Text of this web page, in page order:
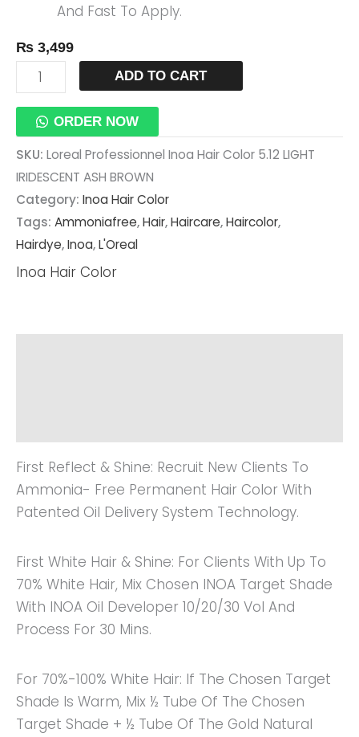
And Fast To Apply.
₨ 3,499
ADD TO CART
ORDER NOW
SKU: Loreal Professionnel Inoa Hair Color 5.12 LIGHT
IRIDESCENT ASH BROWN
Category: Inoa Hair Color
Tags: Ammoniafree,Hair,Haircare,Haircolor,
Hairdye,Inoa,L'Oreal
Inoa Hair Color
First Reflect & Shine: Recruit New Clients To
Ammonia- Free Permanent Hair Color With
Patented Oil Delivery System Technology.
First White Hair & Shine: For Clients With Up To
70% White Hair, Mix Chosen INOA Target Shade
With INOA Oil Developer 10/20/30 Vol And
Process For 30 Mins.
For 70%-100% White Hair: If The Chosen Target
Shade Is Warm, Mix ½ Tube Of The Chosen
Target Shade + ½ Tube Of The Gold Natural